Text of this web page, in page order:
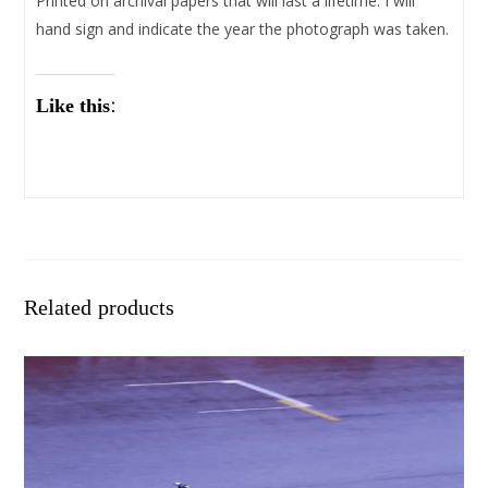
hand sign and indicate the year the photograph was taken.
Like this:
Related products